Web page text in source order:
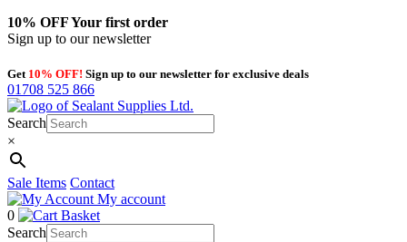
10% OFFYour first order
Sign up to our newsletter
Get 10% OFF! Sign up to our newsletter for exclusive deals
01708 525 866
Search
×
Sale Items Contact
My account
0
Basket
Search